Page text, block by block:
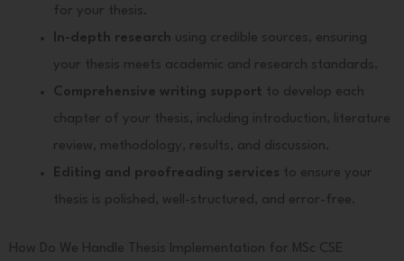
for your thesis.
In-depth research using credible sources, ensuring
your thesis meets academic and research standards.
Comprehensive writing support to develop each
chapter of your thesis, including introduction, literature
review, methodology, results, and discussion.
Editing and proofreading services to ensure your
thesis is polished, well-structured, and error-free.
How Do We Handle Thesis Implementation for MSc CSE